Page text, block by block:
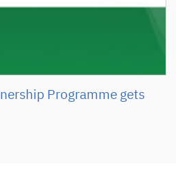
Programme gets